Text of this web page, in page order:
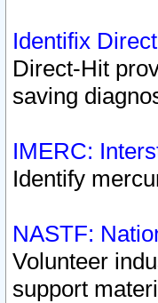
Identifix
Direct-Hit
saving
IMERC:
Identify
NASTF:
Volunteer
support